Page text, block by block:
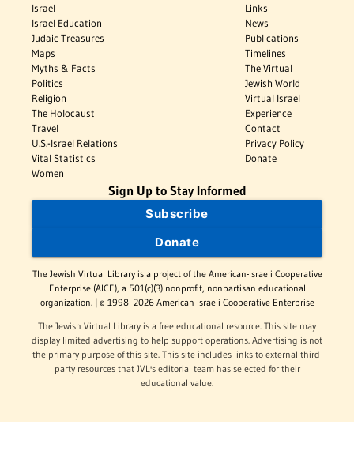
Israel
Israel Education
Judaic Treasures
Maps
Myths & Facts
Politics
Religion
The Holocaust
Travel
U.S.-Israel Relations
Vital Statistics
Women
Links
News
Publications
Timelines
The Virtual
Jewish World
Virtual Israel
Experience
Contact
Privacy Policy
Donate
Sign Up to Stay Informed
Subscribe
Donate
The Jewish Virtual Library is a project of the American-Israeli Cooperative
Enterprise (AICE), a 501(c)(3) nonprofit, nonpartisan educational
organization. | © 1998–2026 American-Israeli Cooperative Enterprise
The Jewish Virtual Library is a free educational resource. This site may
display limited advertising to help support operations. Advertising is not
the primary purpose of this site. This site includes links to external third-
party resources that JVL's editorial team has selected for their
educational value.